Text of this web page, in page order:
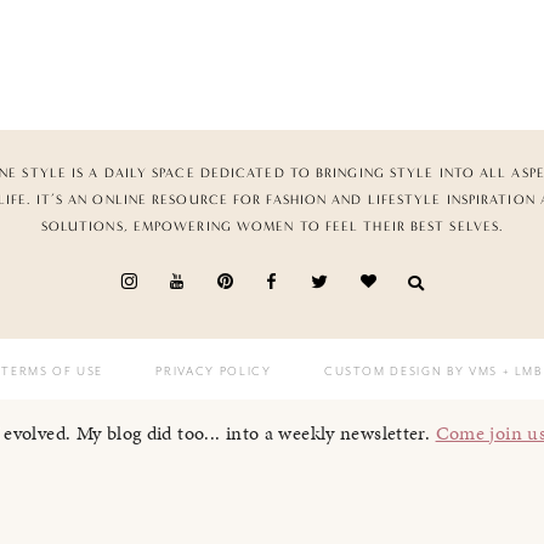
STYLE IS A DAILY SPACE DEDICATED TO BRINGING STYLE INTO ALL
IT’S AN ONLINE RESOURCE FOR FASHION AND LIFESTYLE INSPIRATION
SOLUTIONS, EMPOWERING WOMEN TO FEEL THEIR BEST SELVES.
TERMS OF USE PRIVACY POLICY CUSTOM DESIGN BY VMS + LMB
My blog did too... into a weekly newsletter. Come join